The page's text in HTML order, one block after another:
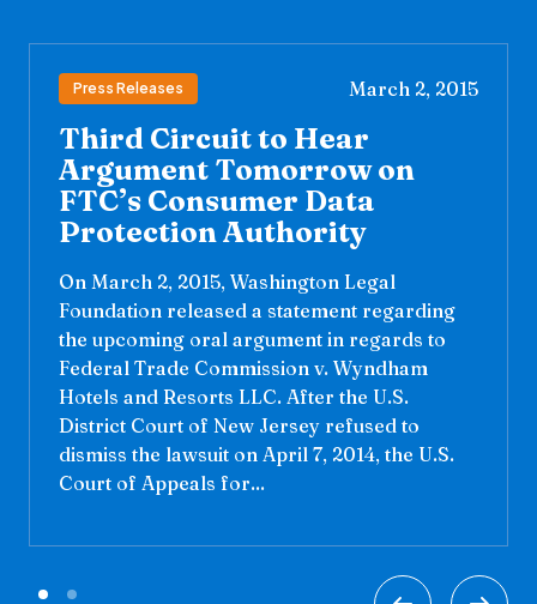
Press Releases March 2, 2015
Third Circuit to Hear
Argument Tomorrow on
FTC’s Consumer Data
Protection Authority
On March 2, 2015, Washington Legal
Foundation released a statement regarding
the upcoming oral argument in regards to
Federal Trade Commission v. Wyndham
Hotels and Resorts LLC. After the U.S.
District Court of New Jersey refused to
dismiss the lawsuit on April 7, 2014, the U.S.
Court of Appeals for...